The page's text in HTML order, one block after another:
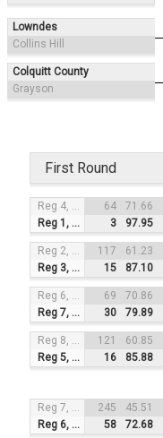
Lowndes
Collins Hill
Colquitt County
Grayson
First Round
Reg 4, #3 64 71.66
Reg 1, #2
3 97.95
Reg 2, #4 117 61.23
Reg 3, #1
15 87.10
Reg 6, #3 69 70.86
Reg 7, #2
30 79.89
Reg 8, #4 121 60.85
Reg 5, #1
16 85.88
Reg 7, #3 245 45.51
Reg 6, #2
58 72.68